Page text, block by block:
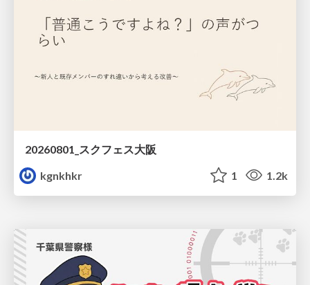
20260801_スクフェス大阪
kgnkhkr
1 1.2k